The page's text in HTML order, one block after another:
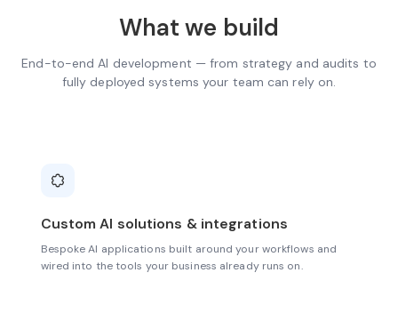
What we build
End-to-end AI development — from strategy and audits to
fully deployed systems your team can rely on.
Custom AI solutions & integrations
Bespoke AI applications built around your workflows and
wired into the tools your business already runs on.